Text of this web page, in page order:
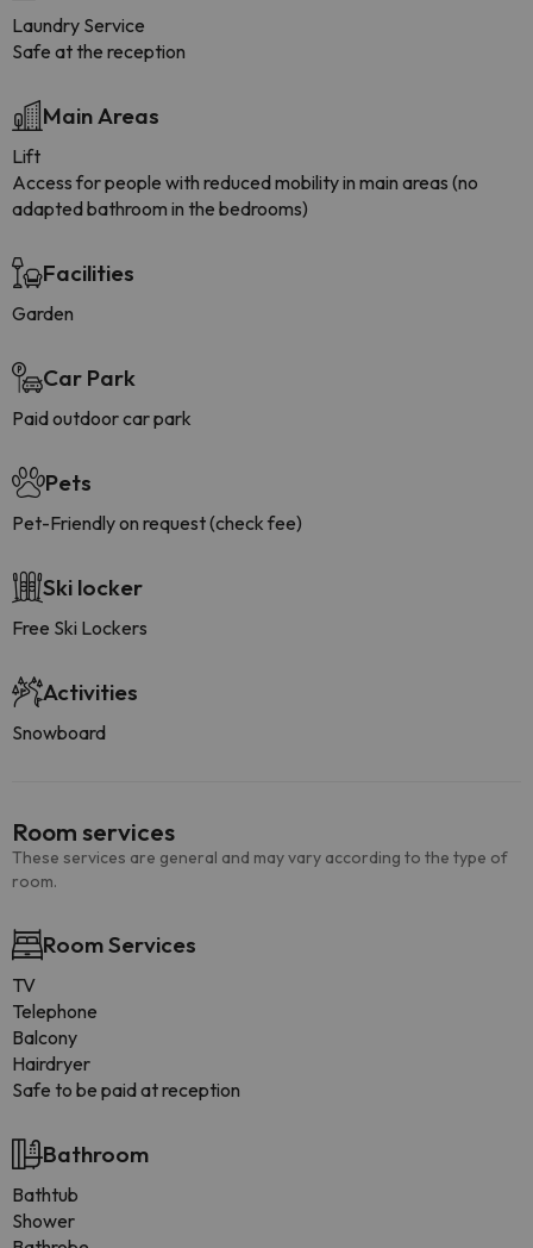
Laundry Service
Safe at the reception
Main Areas
Lift
Access for people with reduced mobility in main areas (no
adapted bathroom in the bedrooms)
Facilities
Garden
Car Park
Paid outdoor car park
Pets
Pet-Friendly on request (check fee)
Ski locker
Free Ski Lockers
Activities
Snowboard
Room services
These services are general and may vary according to the type of
room.
Room Services
TV
Telephone
Balcony
Hairdryer
Safe to be paid at reception
Bathroom
Bathtub
Shower